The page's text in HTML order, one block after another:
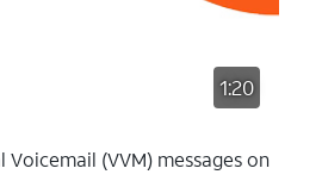
1:20
Voicemail (VVM) messages on